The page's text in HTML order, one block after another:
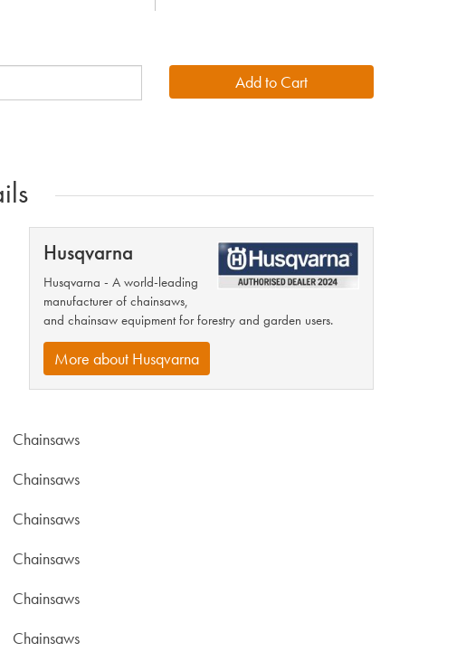
Husqvarna
Husqvarna - A world-leading
manufacturer of chainsaws,
and chainsaw equipment for forestry and garden users.
More about Husqvarna
Chainsaws
Chainsaws
Chainsaws
Chainsaws
Chainsaws
Chainsaws